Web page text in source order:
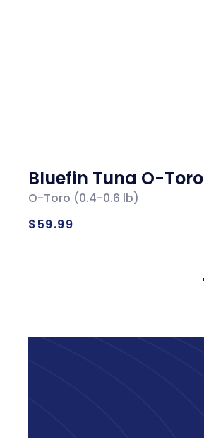
Bluefin Tuna O-Toro
O-Toro (0.4-0.6 lb)
Regular
$59.99